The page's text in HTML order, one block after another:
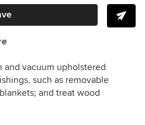
and vacuum upholstered
such as removable
and treat wood